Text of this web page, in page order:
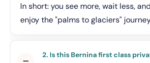
In short: you see more, wait less,
enjoy the "palms to glaciers"
2. Is this Bernina first class